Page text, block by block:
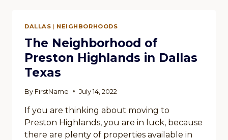
TEXAS
DALLAS | NEIGHBORHOODS
The Neighborhood of
Preston Highlands in Dallas
Texas
By FirstName July 14, 2022
If you are thinking about moving to
Preston Highlands, you are in luck, because
there are plenty of properties available in